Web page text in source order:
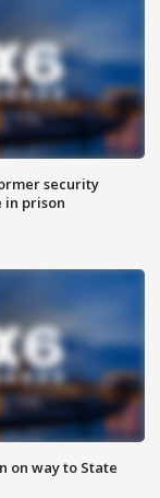
security
in prison
on way to State